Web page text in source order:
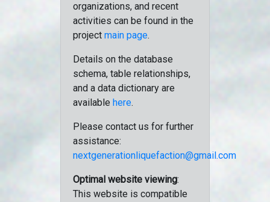
organizations, and recent
activities can be found in the
project main page.
Details on the database
schema, table relationships,
and a data dictionary are
available here.
Please contact us for further
assistance:
nextgenerationliquefaction@gmail.com
Optimal website viewing:
This website is compatible